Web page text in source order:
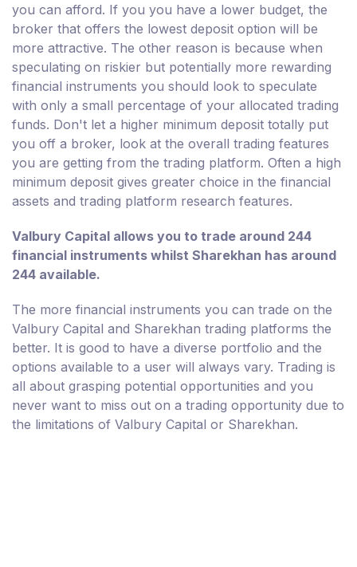
you can afford. If you you have a lower budget, the
broker that offers the lowest deposit option will be
more attractive. The other reason is because when
speculating on riskier but potentially more rewarding
financial instruments you should look to speculate
with only a small percentage of your allocated trading
funds. Don't let a higher minimum deposit totally put
you off a broker, look at the overall trading features
you are getting from the trading platform. Often a high
minimum deposit gives greater choice in the financial
assets and trading platform research features.
Valbury Capital allows you to trade around 244
financial instruments whilst Sharekhan has around
244 available.
The more financial instruments you can trade on the
Valbury Capital and Sharekhan trading platforms the
better. It is good to have a diverse portfolio and the
options available to a user will always vary. Trading is
all about grasping potential opportunities and you
never want to miss out on a trading opportunity due to
the limitations of Valbury Capital or Sharekhan.